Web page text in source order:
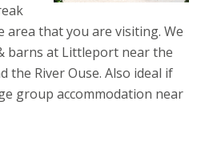
area that you are visiting. We
barns at Littleport near the
the River Ouse. Also ideal if
group accommodation near